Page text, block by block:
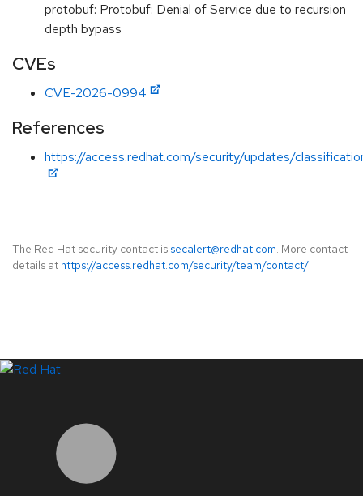
protobuf: Protobuf: Denial of Service due to recursion
depth bypass
CVEs
CVE-2026-0994
References
https://access.redhat.com/security/updates/
The Red Hat security contact is secalert@redhat.com. More contact
details at https://access.redhat.com/security/team/contact/.